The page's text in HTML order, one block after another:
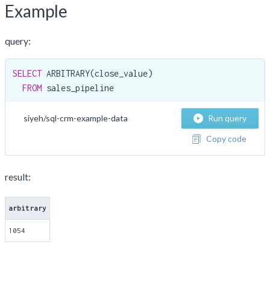
Example
query:
SELECT ARBITRARY(close_value)
FROM sales_pipeline
siyeh/sql-crm-example-data
Run query
Copy code
result:
arbitrary
1054